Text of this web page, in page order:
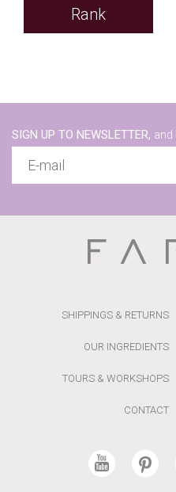
Rank
SIGN UP TO NEWSLETTER, and
SHIPPINGS & RETURNS
OUR INGREDIENTS
TOURS & WORKSHOPS
CONTACT